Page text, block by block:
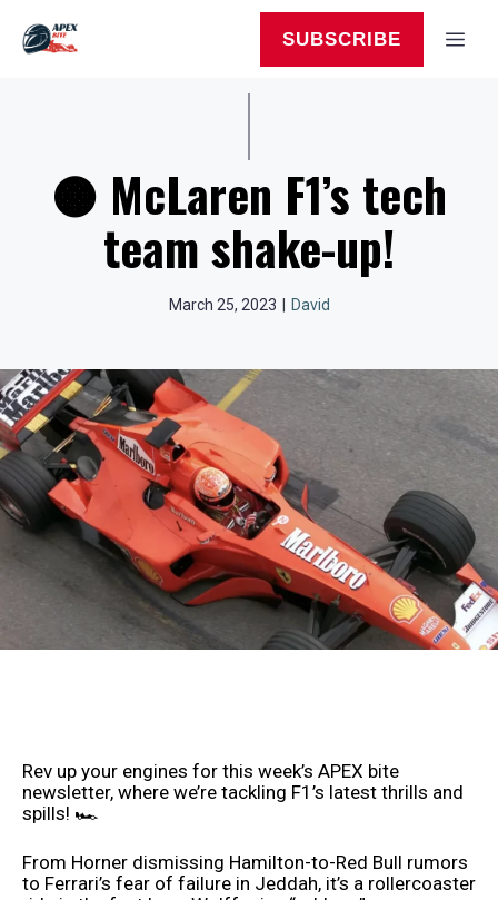
content
SUBSCRIBE
🟠 McLaren F1’s tech
team shake-up!
March 25, 2023 David
Rev up your engines for this week’s APEX bite
newsletter, where we’re tackling F1’s latest thrills and
spills! 🏎️
From Horner dismissing Hamilton-to-Red Bull rumors
to Ferrari’s fear of failure in Jeddah, it’s a rollercoaster